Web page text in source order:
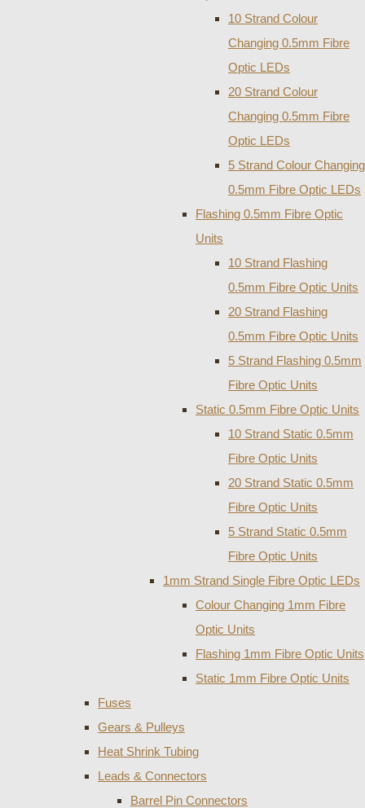
10 Strand Colour
Changing 0.5mm Fibre
Optic LEDs
20 Strand Colour
Changing 0.5mm Fibre
Optic LEDs
5 Strand Colour Changing
0.5mm Fibre Optic LEDs
Flashing 0.5mm Fibre Optic
Units
10 Strand Flashing
0.5mm Fibre Optic Units
20 Strand Flashing
0.5mm Fibre Optic Units
5 Strand Flashing 0.5mm
Fibre Optic Units
Static 0.5mm Fibre Optic Units
10 Strand Static 0.5mm
Fibre Optic Units
20 Strand Static 0.5mm
Fibre Optic Units
5 Strand Static 0.5mm
Fibre Optic Units
1mm Strand Single Fibre Optic LEDs
Colour Changing 1mm Fibre
Optic Units
Flashing 1mm Fibre Optic Units
Static 1mm Fibre Optic Units
Fuses
Gears & Pulleys
Heat Shrink Tubing
Leads & Connectors
Barrel Pin Connectors